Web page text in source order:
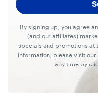
By signing up, you agree
(and our affiliates)
specials and promotions at
information, please visit our
any time by